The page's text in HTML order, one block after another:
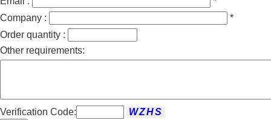
Company :
*
Order quantity :
Other requirements:
Verification Code: